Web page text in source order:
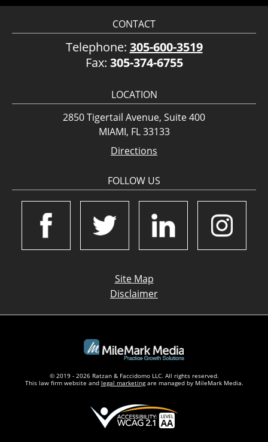
CONTACT
Telephone: 305-600-3519
Fax: 305-374-6755
LOCATION
2850 Tigertail Avenue, Suite 400
MIAMI, FL 33133
Directions
FOLLOW US
Site Map
Disclaimer
© 2019 - 2026 Ratzan & Faccidomo LLC. All rights reserved.
This law firm website and legal marketingare managed by MileMark Media.